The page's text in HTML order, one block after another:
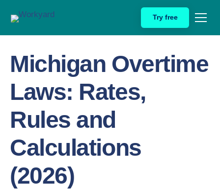
Try free
Michigan Overtime Laws
Michigan Overtime
Laws: Rates,
Rules and
Calculations
(2026)